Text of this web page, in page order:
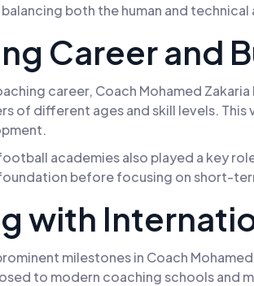
both the human and
Career and
career, Coach Mohamed
of different ages and skill levels.
academies also played a key
before focusing on short-
with
milestones in Coach
to modern coaching schools and